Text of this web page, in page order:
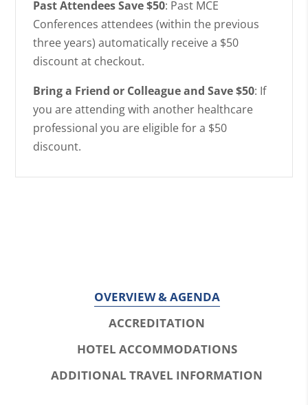
Past Attendees Save $50: Past MCE
Conferences attendees (within the previous
three years) automatically receive a $50
discount at checkout.
Bring a Friend or Colleague and Save $50: If
you are attending with another healthcare
professional you are eligible for a $50
discount.
OVERVIEW & AGENDA
ACCREDITATION
HOTEL ACCOMMODATIONS
ADDITIONAL TRAVEL INFORMATION